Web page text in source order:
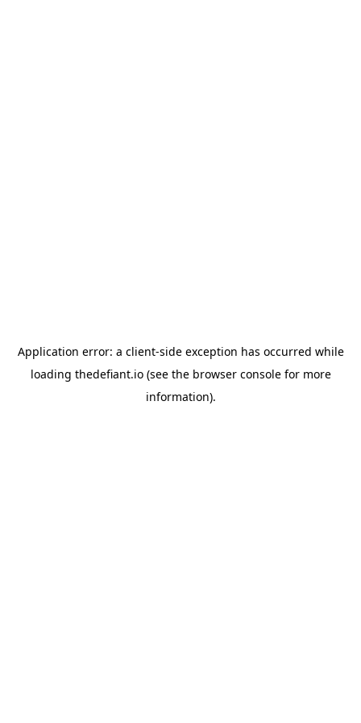
Application error: a client-side exception has occurred while
loading thedefiant.io(see the browser consolefor more
information).